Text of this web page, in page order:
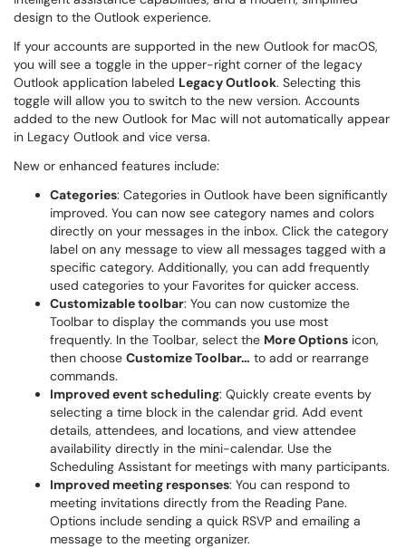
design to the Outlook experience.
If your accounts are supported in the new Outlook for macOS,
you will see a toggle in the upper-right corner of the legacy
Outlook application labeled Legacy Outlook. Selecting this
toggle will allow you to switch to the new version. Accounts
added to the new Outlook for Mac will not automatically appear
in Legacy Outlook and vice versa.
New or enhanced features include:
Categories: Categories in Outlook have been significantly
improved. You can now see category names and colors
directly on your messages in the inbox. Click the category
label on any message to view all messages tagged with a
specific category. Additionally, you can add frequently
used categories to your Favorites for quicker access.
Customizable toolbar: You can now customize the
Toolbar to display the commands you use most
frequently. In the Toolbar, select the More Options icon,
then choose Customize Toolbar… to add or rearrange
commands.
Improved event scheduling: Quickly create events by
selecting a time block in the calendar grid. Add event
details, attendees, and locations, and view attendee
availability directly in the mini-calendar. Use the
Scheduling Assistant for meetings with many participants.
Improved meeting responses: You can respond to
meeting invitations directly from the Reading Pane.
Options include sending a quick RSVP and emailing a
message to the meeting organizer.